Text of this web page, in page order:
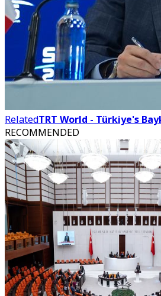
RelatedTRT World - Türkiye's
RECOMMENDED